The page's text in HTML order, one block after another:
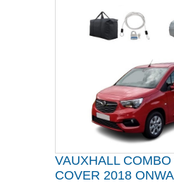
VAUXHALL
COVER 2018